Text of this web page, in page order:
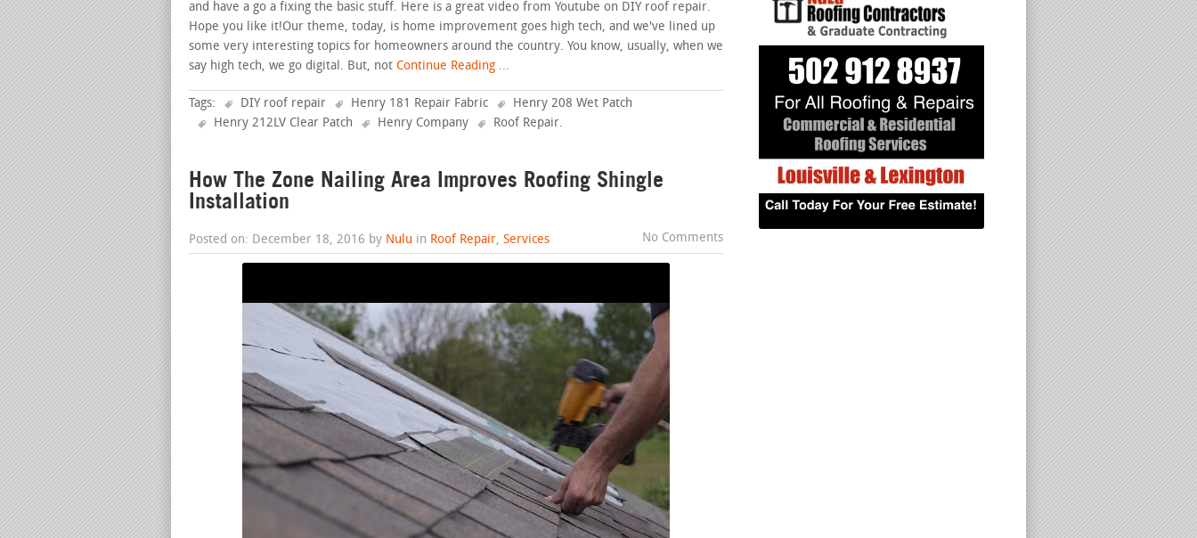
and have a go a fixing the basic stuff. Here is a great video from Youtube on DIY roof repair.
Hope you like it!Our theme, today, is home improvement goes high tech, and we've lined up
some very interesting topics for homeowners around the country. You know, usually, when we
say high tech, we go digital. But, not Continue Reading ...
Tags: DIY roof repair Henry 181 Repair Fabric
Henry 208 Wet Patch
Henry 212LV Clear Patch
Henry Company Roof Repair.
How The Zone Nailing Area Improves Roofing Shingle
Installation
Posted on: December 18, 2016 by Nulu in Roof Repair, Services No Comments